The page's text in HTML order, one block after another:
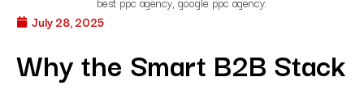
July 28, 2025
Why the Smart B2B Stack